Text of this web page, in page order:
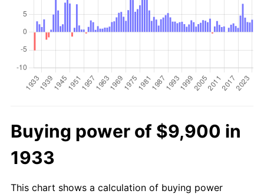
Buying power of $9,900 in
1933
This chart shows a calculation of buying power